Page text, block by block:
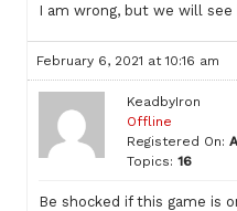
I am wrong, but we will
February 6, 2021 at 10:16 am
KeadbyIron
Offline
Registered On:
Topics: 16
Be shocked if this game is